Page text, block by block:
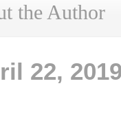
the Author
22,